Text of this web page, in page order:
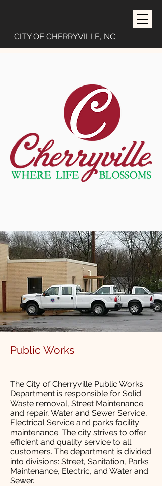
CITY OF CHERRYVILLE, NC
Public Works
The City of Cherryville Public Works
Department is responsible for Solid
Waste removal, Street Maintenance
and repair, Water and Sewer Service,
Electrical Service and parks facility
maintenance. The city strives to offer
efficient and quality service to all
customers. The department is divided
into divisions: Street, Sanitation, Parks
Maintenance, Electric, and Water and
Sewer.